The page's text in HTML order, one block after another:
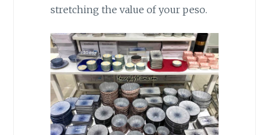
stretching the value of your peso.